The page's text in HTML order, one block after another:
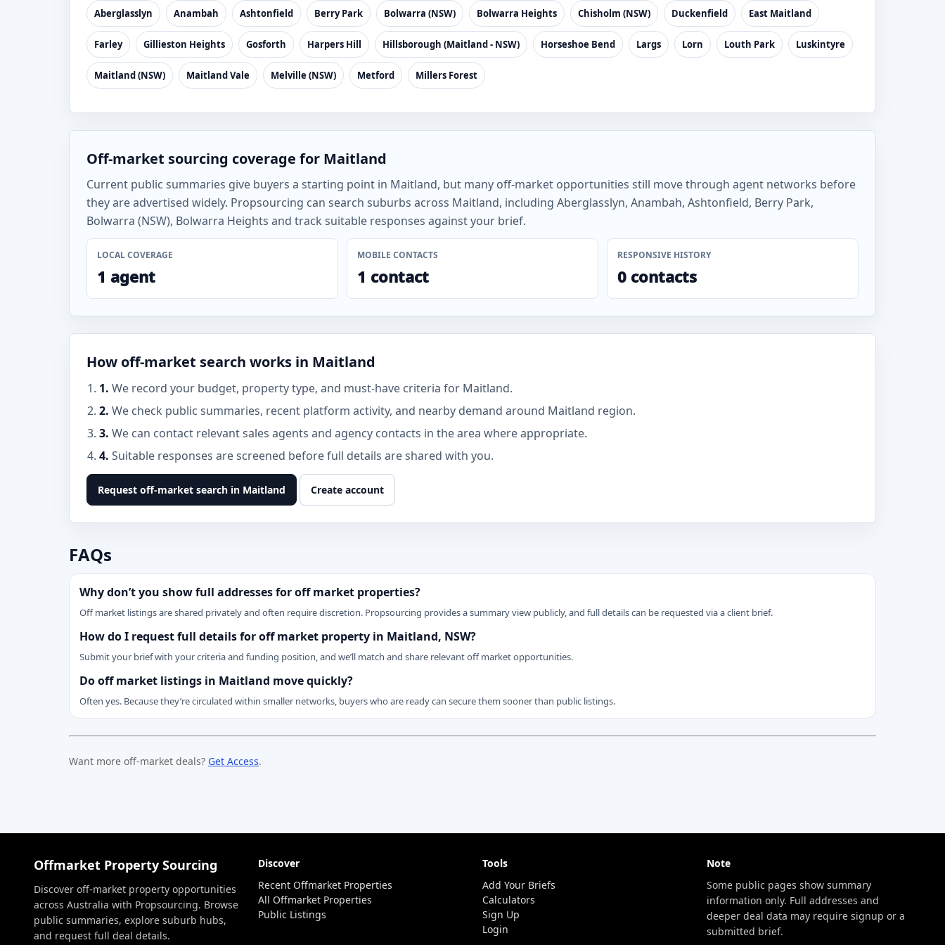
Aberglasslyn Anambah Ashtonfield Berry Park Bolwarra (NSW) Bolwarra Heights Chisholm (NSW) Duckenfield East Maitland
Farley Gillieston Heights Gosforth Harpers Hill Hillsborough (Maitland - NSW) Horseshoe Bend Largs Lorn Louth Park Luskintyre
Maitland (NSW) Maitland Vale Melville (NSW) Metford Millers Forest
Off-market sourcing coverage for Maitland
Current public summaries give buyers a starting point in Maitland, but many off-market opportunities still move through agent networks before
they are advertised widely. Propsourcing can search suburbs across Maitland, including Aberglasslyn, Anambah, Ashtonfield, Berry Park,
Bolwarra (NSW), Bolwarra Heights and track suitable responses against your brief.
LOCAL COVERAGE
1 agent
MOBILE CONTACTS
1 contact
RESPONSIVE HISTORY
0 contacts
How off-market search works in Maitland
1. We record your budget, property type, and must-have criteria for Maitland.
2. We check public summaries, recent platform activity, and nearby demand around Maitland region.
3. We can contact relevant sales agents and agency contacts in the area where appropriate.
4. Suitable responses are screened before full details are shared with you.
Request off-market search in Maitland Create account
FAQs
Why don’t you show full addresses for off market properties?
Off market listings are shared privately and often require discretion. Propsourcing provides a summary view publicly, and full details can be requested via a client brief.
How do I request full details for off market property in Maitland, NSW?
Submit your brief with your criteria and funding position, and we’ll match and share relevant off market opportunities.
Do off market listings in Maitland move quickly?
Often yes. Because they’re circulated within smaller networks, buyers who are ready can secure them sooner than public listings.
Want more off-market deals? Get Access.
Offmarket Property Sourcing
Discover off-market property opportunities
across Australia with Propsourcing. Browse
public summaries, explore suburb hubs,
and request full deal details.
Discover
Recent Offmarket Properties
All Offmarket Properties
Public Listings
Tools
Add Your Briefs
Calculators
Sign Up
Login
Note
Some public pages show summary
information only. Full addresses and
deeper deal data may require signup or a
submitted brief.